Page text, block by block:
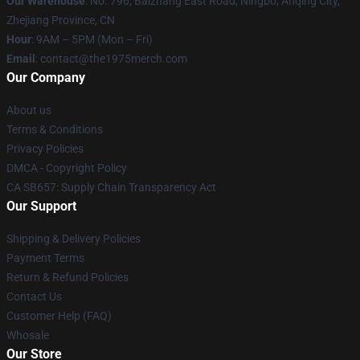
Zhejiang Province, CN
Hour: 9AM – 5PM (Mon – Fri)
Email : contact@the1975merch.com
Our Company
About us
Terms & Conditions
Privacy Policies
DMCA - Copyright Policy
CA SB657: Supply Chain Transparency Act
Our Support
Shipping & Delivery Policies
Payment Terms
Return & Refund Policies
Contact Us
Customer Help (FAQ)
Whosale
Our Store